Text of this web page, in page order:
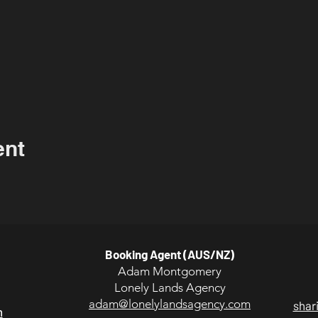
Booking Agent (AUS/NZ)
Adam Montgomery
Lonely Lands Agency
adam@lonelylandsagency.com